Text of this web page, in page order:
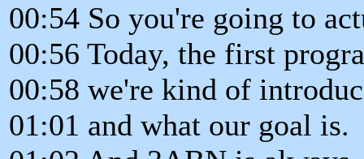
00:54 So you're going to
00:56 Today, the first
00:58 we're kind of
01:01 and what our goal is.